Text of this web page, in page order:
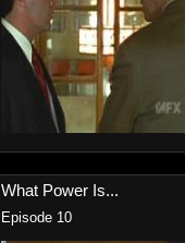
What Power Is...
Episode 10